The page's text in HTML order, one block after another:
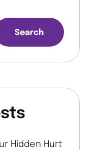
Search
Hidden Hurt